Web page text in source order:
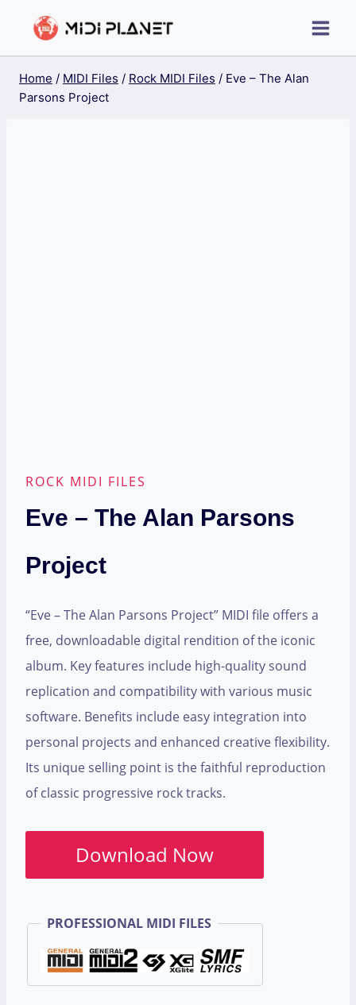
Home / MIDI Files / Rock MIDI Files / Eve – The Alan
Parsons Project
ROCK MIDI FILES
Eve – The Alan Parsons
Project
“Eve – The Alan Parsons Project” MIDI file offers a
free, downloadable digital rendition of the iconic
album. Key features include high-quality sound
replication and compatibility with various music
software. Benefits include easy integration into
personal projects and enhanced creative flexibility.
Its unique selling point is the faithful reproduction
of classic progressive rock tracks.
Download Now
PROFESSIONAL MIDI FILES